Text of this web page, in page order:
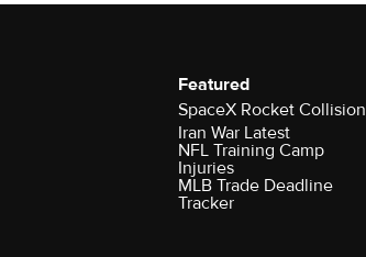
Featured
SpaceX Rocket Collision
Iran War Latest
NFL Training Camp
Injuries
MLB Trade Deadline
Tracker